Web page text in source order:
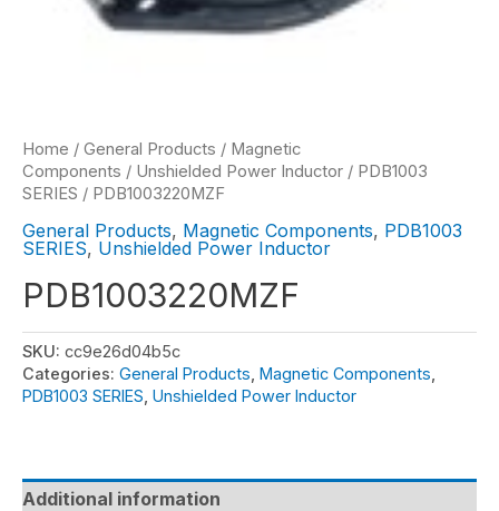
Home / General Products / Magnetic
Components / Unshielded Power Inductor / PDB1003
SERIES / PDB1003220MZF
General Products, Magnetic Components, PDB1003
SERIES, Unshielded Power Inductor
PDB1003220MZF
SKU: cc9e26d04b5c
Categories: General Products Magnetic Components
PDB1003 SERIES Unshielded Power Inductor
Additional information